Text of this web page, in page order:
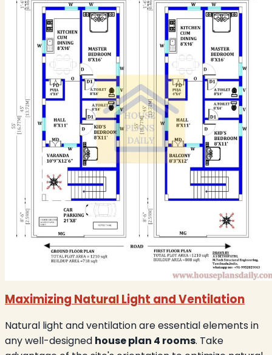
Maximizing Natural Light and Ventilation
Natural light and ventilation are essential elements in
any well-designed house plan 4 rooms. Take